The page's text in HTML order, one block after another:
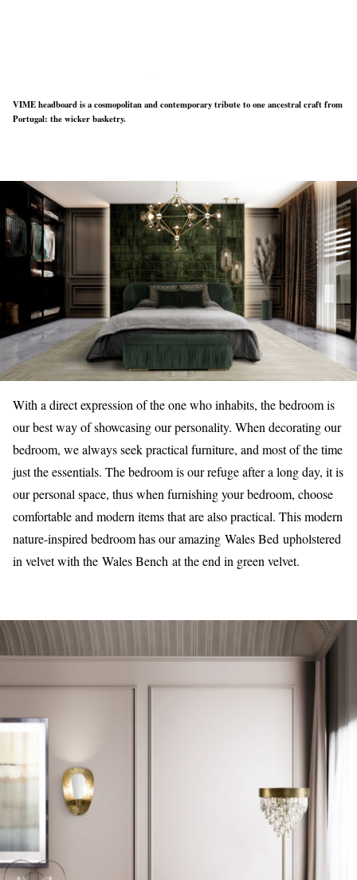
VIME headboard is a cosmopolitan and contemporary tribute to one ancestral craft from
Portugal: the wicker basketry.
With a direct expression of the one who inhabits, the bedroom is
our best way of showcasing our personality. When decorating our
bedroom, we always seek practical furniture, and most of the time
just the essentials. The bedroom is our refuge after a long day, it is
our personal space, thus when furnishing your bedroom, choose
comfortable and modern items that are also practical. This modern
nature-inspired bedroom has our amazing Wales Bed upholstered
in velvet with the Wales Bench at the end in green velvet.